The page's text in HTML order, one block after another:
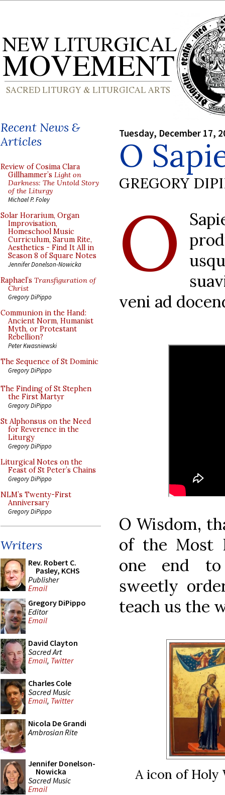
Recent News &
Articles
Review of Cosima Clara
Gillhammer’s Light on
Darkness: The Untold Story
of the Liturgy
Michael P. Foley
Solar Horarium, Organ
Improvisation,
Homeschool Music
Curriculum, Sarum Rite,
Aesthetics - Find It All in
Season 8 of Square Notes
Jennifer Donelson-Nowicka
Raphael’s Transfiguration of
Christ
Gregory DiPippo
Communion in the Hand:
Ancient Norm, Humanist
Myth, or Protestant
Rebellion?
Peter Kwasniewski
The Sequence of St Dominic
Gregory DiPippo
The Finding of St Stephen
the First Martyr
Gregory DiPippo
St Alphonsus on the Need
for Reverence in the
Liturgy
Gregory DiPippo
Liturgical Notes on the
Feast of St Peter’s Chains
Gregory DiPippo
NLM’s Twenty-First
Anniversary
Gregory DiPippo
Writers
Rev. Robert C.
Pasley, KCHS
Publisher
Email
Gregory DiPippo
Editor
Email
David Clayton
Sacred Art
Email, Twitter
Charles Cole
Sacred Music
Email, Twitter
Nicola De Grandi
Ambrosian Rite
Jennifer Donelson-
Nowicka
Sacred Music
Email
Tuesday, December 17,
O
GREGORY
O
veni ad
O Wisdom,
of the Most
one end
sweetly
teach us the
A icon of Holy